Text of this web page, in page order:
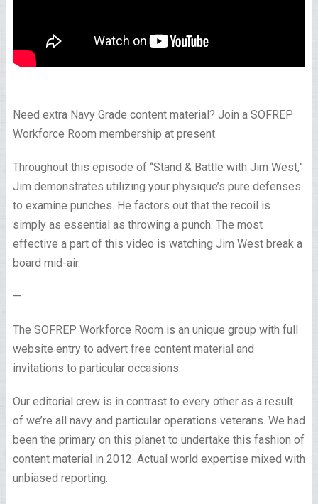
Need extra Navy Grade content material? Join a SOFREP
Workforce Room membership at present.
Throughout this episode of “Stand & Battle with Jim West,”
Jim demonstrates utilizing your physique’s pure defenses
to examine punches. He factors out that the recoil is
simply as essential as throwing a punch. The most
effective a part of this video is watching Jim West break a
board mid-air.
—
The SOFREP Workforce Room is an unique group with full
website entry to advert free content material and
invitations to particular occasions.
Our editorial crew is in contrast to every other as a result
of we’re all navy and particular operations veterans. We had
been the primary on this planet to undertake this fashion of
content material in 2012. Actual world expertise mixed with
unbiased reporting.